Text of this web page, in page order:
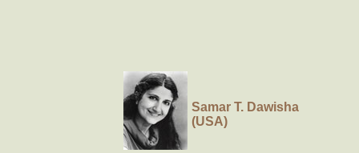
Samar T. Dawisha
(USA)